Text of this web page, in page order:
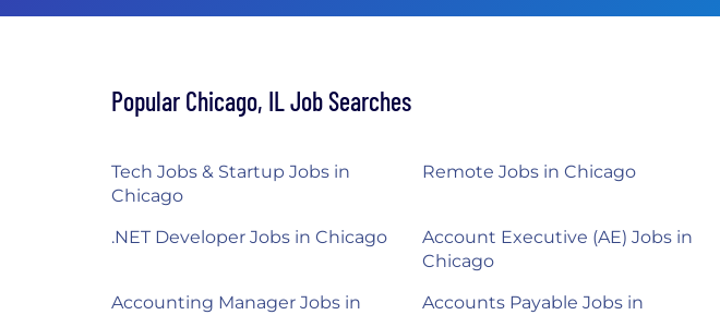
Popular Chicago, IL Job Searches
Tech Jobs & Startup Jobs in
Chicago
Remote Jobs in Chicago
.NET Developer Jobs in Chicago
Account Executive (AE) Jobs in
Chicago
Accounting Manager Jobs in
Accounts Payable Jobs in